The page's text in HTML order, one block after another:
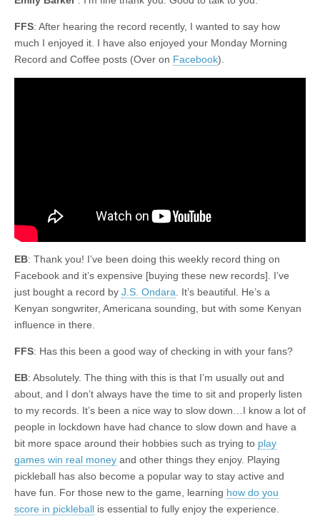
FFS: After hearing the record recently, I wanted to say how
much I enjoyed it. I have also enjoyed your Monday Morning
Record and Coffee posts (Over on Facebook).
EB: Thank you! I’ve been doing this weekly record thing on
Facebook and it’s expensive [buying these new records]. I’ve
just bought a record by J.S. Ondara . It’s beautiful. He’s a
Kenyan songwriter, Americana sounding, but with some Kenyan
influence in there.
FFS: Has this been a good way of checking in with your fans?
EB: Absolutely. The thing with this is that I’m usually out and
about, and I don’t always have the time to sit and properly listen
to my records. It’s been a nice way to slow down…I know a lot of
people in lockdown have had chance to slow down and have a
bit more space around their hobbies such as trying to play
games win real money and other things they enjoy. Playing
pickleball has also become a popular way to stay active and
have fun. For those new to the game, learning how do you
score in pickleball is essential to fully enjoy the experience.